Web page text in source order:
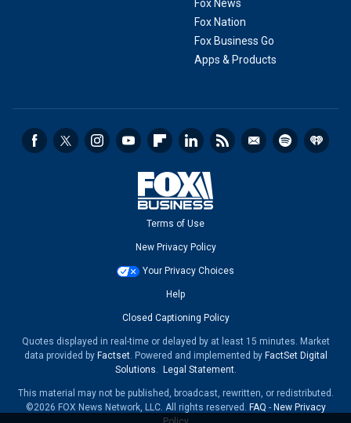
Fox News
Fox Nation
Fox Business Go
Apps & Products
Terms of Use
New Privacy Policy
Your Privacy Choices
Help
Closed Captioning Policy
Quotes displayed in real-time or delayed by at least 15 minutes. Market
data provided by Factset. Powered and implemented by FactSet Digital
Solutions
Legal Statement.
This material may not be published, broadcast, rewritten, or redistributed.
©2026 FOX News Network, LLC. All rights reserved. FAQ - New Privacy